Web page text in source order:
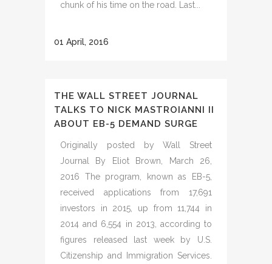
chunk of his time on the road. Last...
01 April, 2016
THE WALL STREET JOURNAL
TALKS TO NICK MASTROIANNI II
ABOUT EB-5 DEMAND SURGE
Originally posted by Wall Street
Journal By Eliot Brown, March 26,
2016 The program, known as EB-5,
received applications from 17,691
investors in 2015, up from 11,744 in
2014 and 6,554 in 2013, according to
figures released last week by U.S.
Citizenship and Immigration Services.